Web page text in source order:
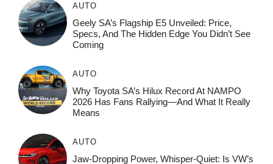
AUTO
Geely SA’s Flagship E5 Unveiled: Price,
Specs, And The Hidden Edge You Didn’t See
Coming
AUTO
Why Toyota SA’s Hilux Record At NAMPO
2026 Has Fans Rallying—And What It Really
Means
AUTO
Jaw-Dropping Power, Whisper-Quiet: Is VW’s